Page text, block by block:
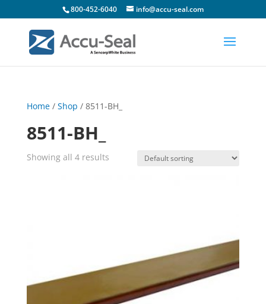
800-452-6040 info@accu-seal.com
Home/ Shop / 8511-BH_
8511-BH_
Showing all 4 results